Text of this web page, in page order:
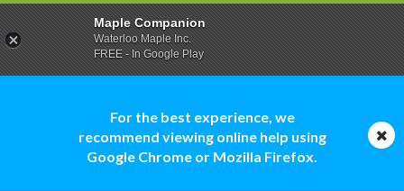
For the best experience, we
recommend viewing online help using
Google Chrome or Mozilla Firefox.
Maple Companion
Waterloo Maple Inc.
FREE - In Google Play